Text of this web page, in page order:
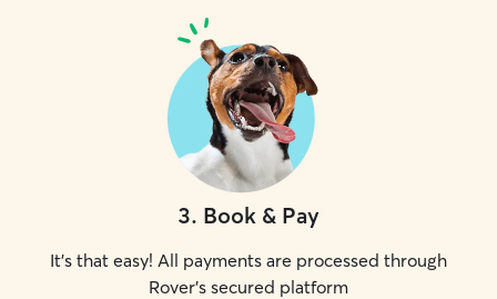
3. Book & Pay
It's that easy! All payments are processed through
Rover's secured platform